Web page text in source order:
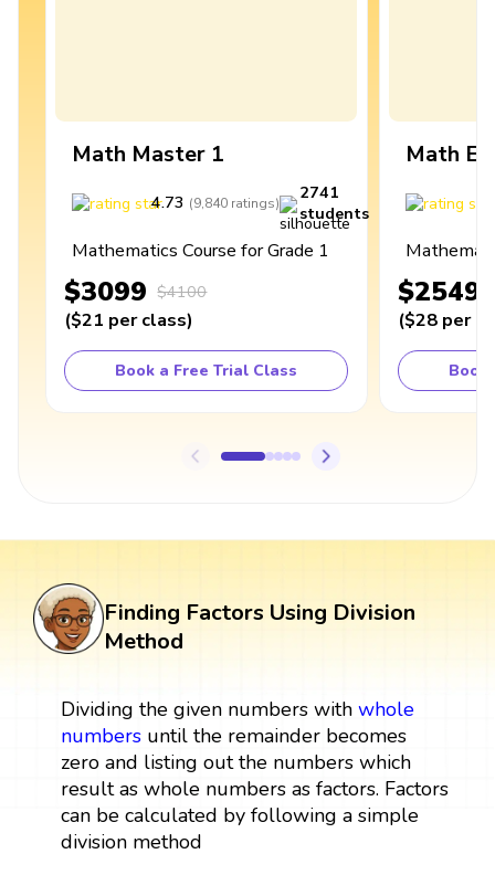
Math Master 1
4.73 (9,840 ratings)
2741
students
Mathematics Course for Grade 1
$3099 $4100
($21 per class)
Book a Free Trial Class
Math
$2549
($28 per
Book
Finding Factors Using Division
Method
Dividing the given numbers with whole
numbersuntil the remainder becomes
zero and listing out the numbers which
result as whole numbers as factors. Factors
can be calculated by following a simple
division method